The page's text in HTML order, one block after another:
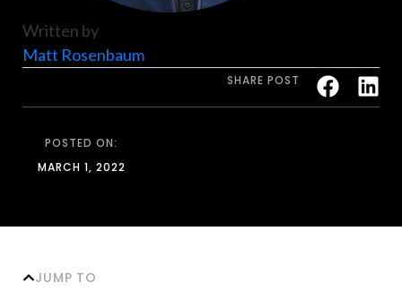
Written by
Matt Rosenbaum
SHARE POST
POSTED ON:
MARCH 1, 2022
JUMP TO